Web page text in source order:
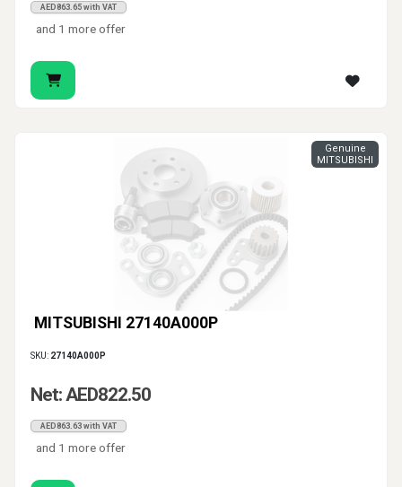
AED863.65 with VAT
and 1 more offer
MITSUBISHI 27140A000P
Genuine
MITSUBISHI
SKU: 27140A000P
Net: AED822.50
AED863.63 with VAT
and 1 more offer